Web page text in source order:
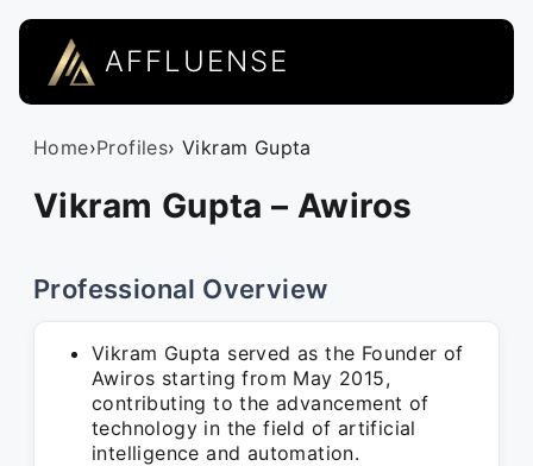
AFFLUENSE
Home›Profiles› Vikram Gupta
Vikram Gupta – Awiros
Professional Overview
Vikram Gupta served as the Founder of
Awiros starting from May 2015,
contributing to the advancement of
technology in the field of artificial
intelligence and automation.